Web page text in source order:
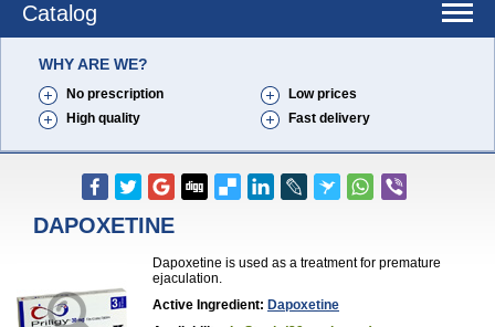
Catalog
WHY ARE WE?
No prescription
Low prices
High quality
Fast delivery
DAPOXETINE
Dapoxetine is used as a treatment for premature
ejaculation.
Active Ingredient: Dapoxetine